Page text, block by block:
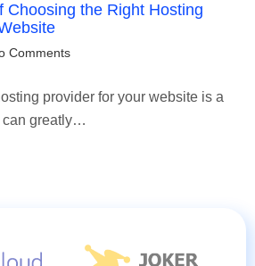
Choosing the Right Hosting
Comments
provider for your website is a
can greatly…